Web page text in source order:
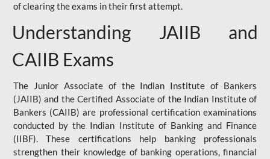
of clearing the exams in their first attempt.
Understanding JAIIB and
CAIIB Exams
The Junior Associate of the Indian Institute of Bankers
(JAIIB) and the Certified Associate of the Indian Institute of
Bankers (CAIIB) are professional certification examinations
conducted by the Indian Institute of Banking and Finance
(IIBF). These certifications help banking professionals
strengthen their knowledge of banking operations, financial